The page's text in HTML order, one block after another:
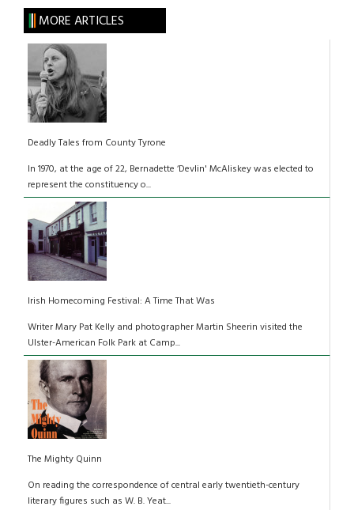
MORE ARTICLES
Deadly Tales from County Tyrone
In 1970, at the age of 22, Bernadette ‘Devlin' McAliskey was elected to
represent the constituency o...
Irish Homecoming Festival: A Time That Was
Writer Mary Pat Kelly and photographer Martin Sheerin visited the
Ulster-American Folk Park at Camp...
The Mighty Quinn
On reading the correspondence of central early twentieth-century
literary figures such as W. B. Yeat...